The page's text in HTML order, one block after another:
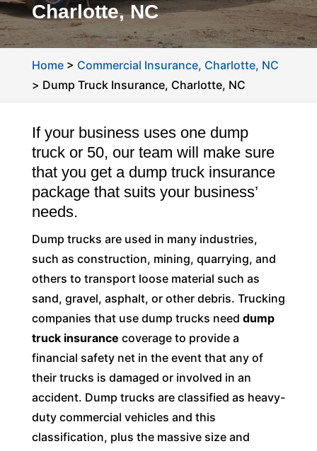
Charlotte, NC
Home> Commercial Insurance, Charlotte, NC
> Dump Truck Insurance, Charlotte, NC
If your business uses one dump
truck or 50, our team will make sure
that you get a dump truck insurance
package that suits your business’
needs.
Dump trucks are used in many industries,
such as construction, mining, quarrying, and
others to transport loose material such as
sand, gravel, asphalt, or other debris. Trucking
companies that use dump trucks need dump
truck insurance coverage to provide a
financial safety net in the event that any of
their trucks is damaged or involved in an
accident. Dump trucks are classified as heavy-
duty commercial vehicles and this
classification, plus the massive size and